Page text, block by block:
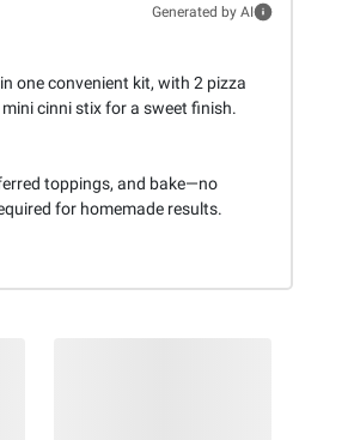
Generated by AI
one convenient kit, with 2 pizza
cinni stix for a sweet finish.
toppings, and bake—no
for homemade results.